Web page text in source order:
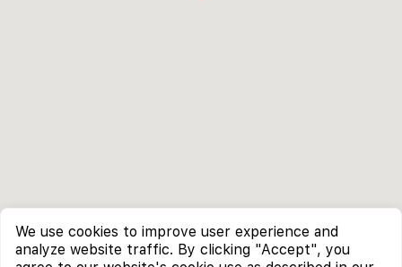
We use cookies to improve user experience and
analyze website traffic. By clicking "Accept", you